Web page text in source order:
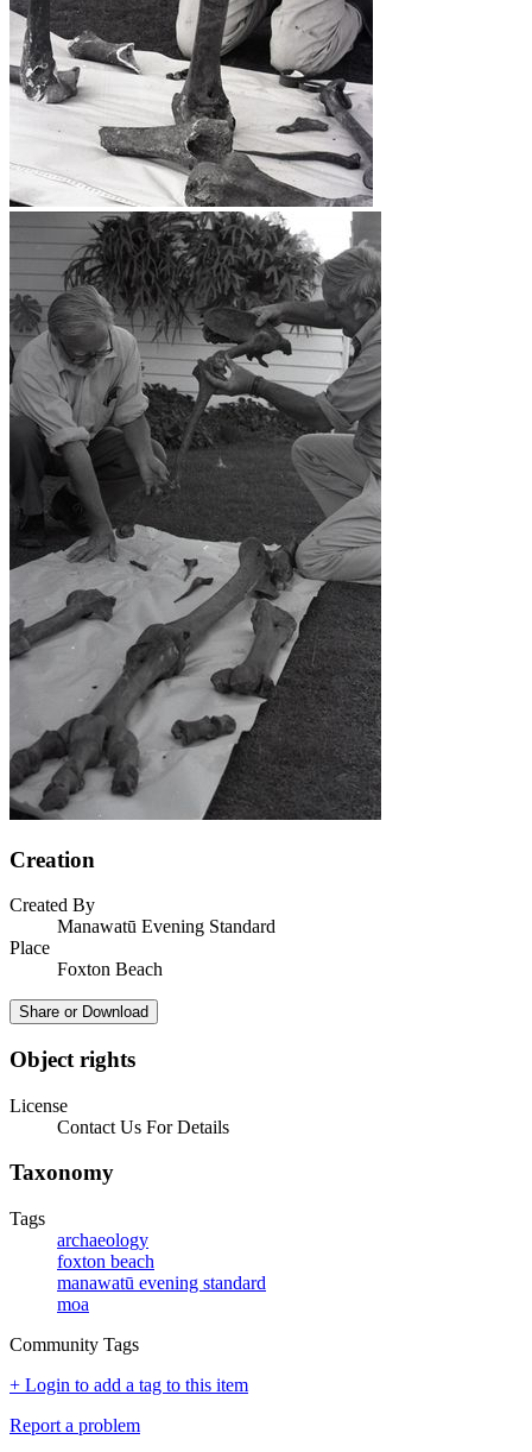
Creation
Created By
Manawatū Evening Standard
Place
Foxton Beach
Share or Download
Object rights
License
Contact Us For Details
Taxonomy
Tags
archaeology
foxton beach
manawatū evening standard
moa
Community Tags
+ Login to add a tag to this item
Report a problem